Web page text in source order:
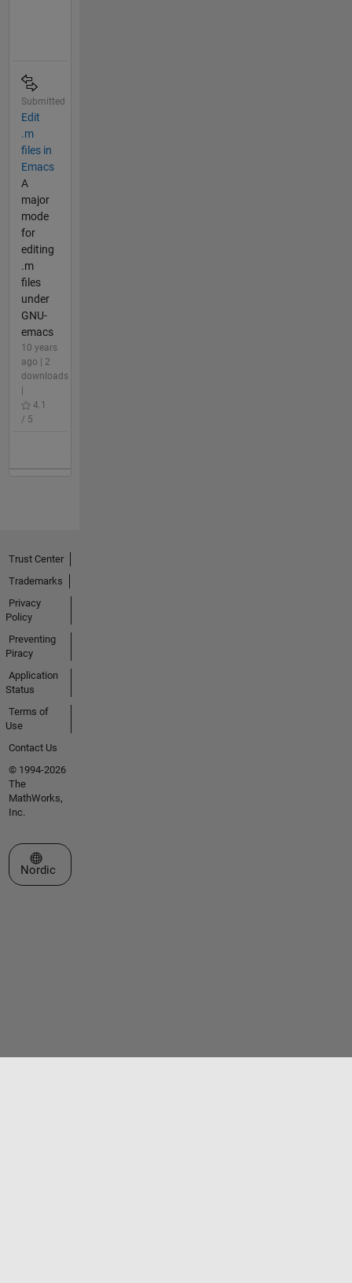
Submitted
Edit
.m
files in
Emacs
A
major
mode
for
editing
.m
files
under
GNU-
emacs
10 years
ago | 2
downloads
|
4.1
/ 5
Trust Center
Trademarks
Privacy
Policy
Preventing
Piracy
Application
Status
Terms of
Use
Contact Us
© 1994-2026
The
MathWorks,
Inc.
Select a Web Site
Nordic